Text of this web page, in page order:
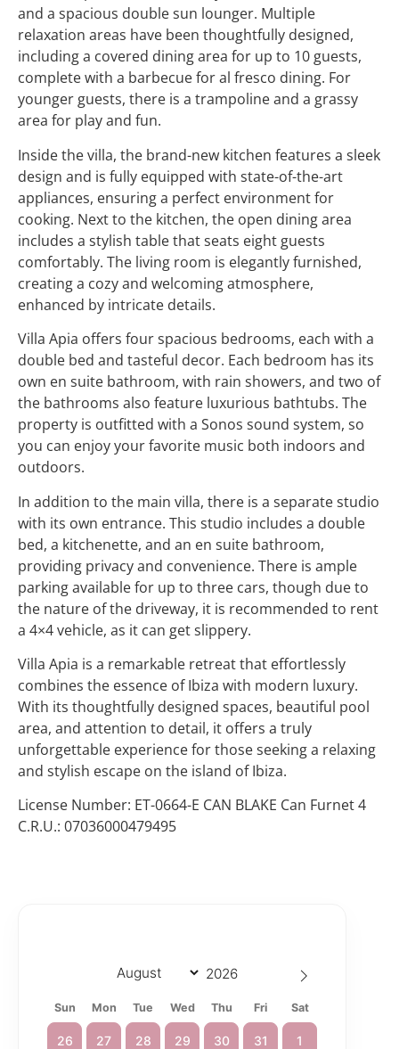
and a spacious double sun lounger. Multiple
relaxation areas have been thoughtfully designed,
including a covered dining area for up to 10 guests,
complete with a barbecue for al fresco dining. For
younger guests, there is a trampoline and a grassy
area for play and fun.
Inside the villa, the brand-new kitchen features a sleek
design and is fully equipped with state-of-the-art
appliances, ensuring a perfect environment for
cooking. Next to the kitchen, the open dining area
includes a stylish table that seats eight guests
comfortably. The living room is elegantly furnished,
creating a cozy and welcoming atmosphere,
enhanced by intricate details.
Villa Apia offers four spacious bedrooms, each with a
double bed and tasteful decor. Each bedroom has its
own en suite bathroom, with rain showers, and two of
the bathrooms also feature luxurious bathtubs. The
property is outfitted with a Sonos sound system, so
you can enjoy your favorite music both indoors and
outdoors.
In addition to the main villa, there is a separate studio
with its own entrance. This studio includes a double
bed, a kitchenette, and an en suite bathroom,
providing privacy and convenience. There is ample
parking available for up to three cars, though due to
the nature of the driveway, it is recommended to rent
a 4×4 vehicle, as it can get slippery.
Villa Apia is a remarkable retreat that effortlessly
combines the essence of Ibiza with modern luxury.
With its thoughtfully designed spaces, beautiful pool
area, and attention to detail, it offers a truly
unforgettable experience for those seeking a relaxing
and stylish escape on the island of Ibiza.
License Number: ET-0664-E CAN BLAKE Can Furnet 4
C.R.U.: 07036000479495
Sun Mon Tue Wed Thu Fri Sat
26 27 28 29 30 31 1